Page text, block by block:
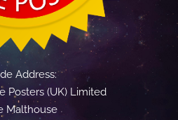
Address:
Posters (UK) Limited
Malthouse